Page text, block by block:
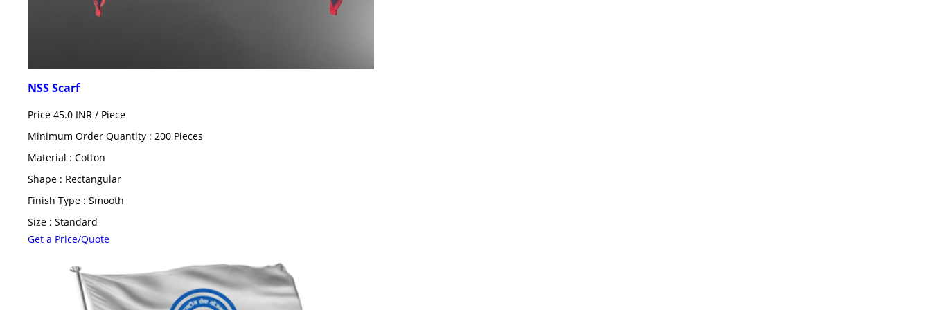
NSS Scarf
Price 45.0 INR / Piece
Minimum Order Quantity : 200 Pieces
Material : Cotton
Shape : Rectangular
Finish Type : Smooth
Size : Standard
Get a Price/Quote